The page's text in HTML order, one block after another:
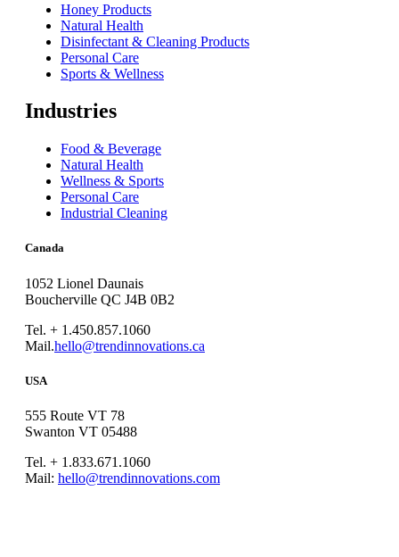
Honey Products
Natural Health
Disinfectant & Cleaning Products
Personal Care
Sports & Wellness
Industries
Food & Beverage
Natural Health
Wellness & Sports
Personal Care
Industrial Cleaning
Canada
1052 Lionel Daunais
Boucherville QC J4B 0B2
Tel. + 1.450.857.1060
Mail.hello@trendinnovations.ca
USA
555 Route VT 78
Swanton VT 05488
Tel. + 1.833.671.1060
Mail: hello@trendinnovations.com